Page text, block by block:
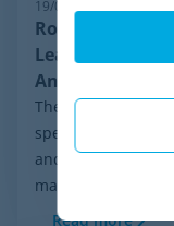
19/06/2026
Robust Pricing
Leads
Anti-Bot Systems
The ecommerce
speed. In recent
and global
massive data
Read more